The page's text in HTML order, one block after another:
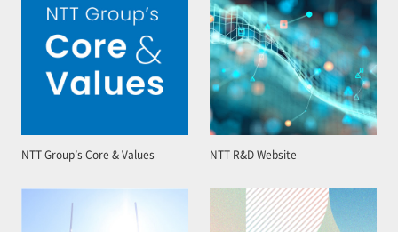
NTT Group’s Core & Values NTT R&D Website